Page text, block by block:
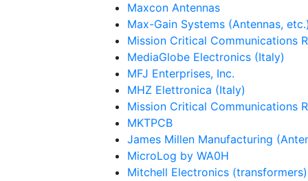
Maxcon Antennas
Max-Gain Systems (Antennas,
Mission Critical Communications
MediaGlobe Electronics (Italy)
MFJ Enterprises, Inc.
MHZ Elettronica (Italy)
Mission Critical Communications
MKTPCB
James Millen Manufacturing
MicroLog by WA0H
Mitchell Electronics (transformers)